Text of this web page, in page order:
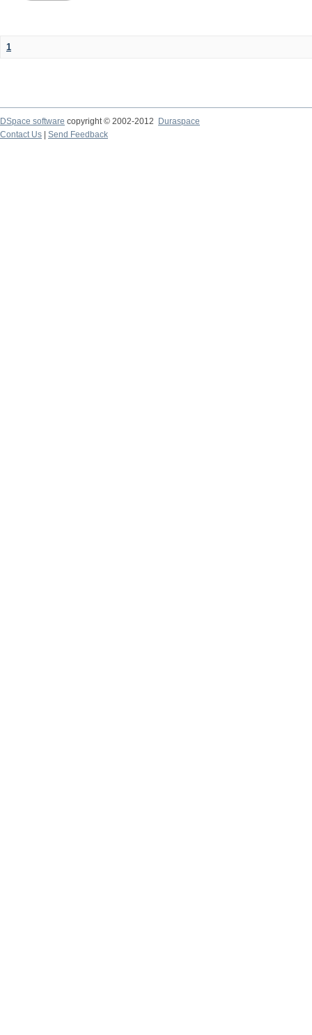
1
DSpace software copyright © 2002-2012 Duraspace
Contact Us | Send Feedback